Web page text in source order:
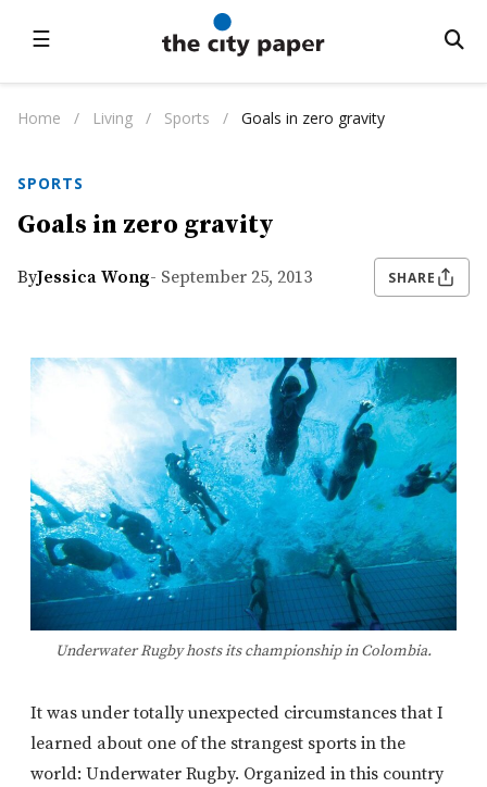
☰
Home / Living / Sports / Goals in zero gravity
SPORTS
Goals in zero gravity
ByJessica Wong- September 25, 2013 SHARE
Underwater Rugby hosts its championship in Colombia.
It was under totally unexpected circumstances that I
learned about one of the strangest sports in the
world: Underwater Rugby. Organized in this country